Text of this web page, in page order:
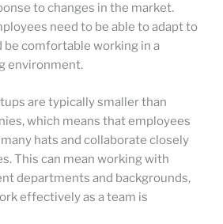
to changes in the market.
need to be able to adapt to
be comfortable working in a
environment.
are typically smaller than
which means that employees
hats and collaborate closely
This can mean working with
departments and backgrounds,
effectively as a team is